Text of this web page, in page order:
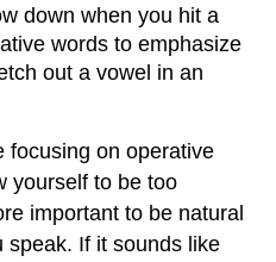
down when you hit a
words to emphasize
out a vowel in an
focusing on operative
yourself to be too
important to be natural
speak. If it sounds like